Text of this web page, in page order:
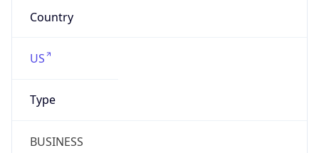
Country
US
Type
BUSINESS